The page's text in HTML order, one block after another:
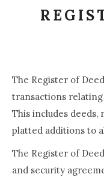
The Register of
transactions
This includes deeds,
platted additions to
The Register of
and security